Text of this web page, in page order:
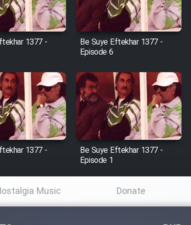
Animeishen Cinemaei Safar
Be Sarzamin Dur
Film Jangju Pirooz
Film Padzahr
Film Shab Rubah
Film Shah Khamush
Film Fil Dar Tariki
Film Farsh Bad
Film In Haft Nafar
1377 -
Be Suye Eftekhar 1377 -
Episode 6
1377 -
Be Suye Eftekhar 1377 -
Episode 1
Music Donate